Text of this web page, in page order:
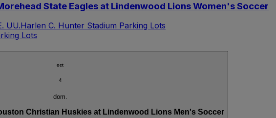
Morehead State Eagles at Lindenwood Lions Women's Soccer
UU.Harlen C. Hunter Stadium Parking Lots
Lots
oct
4
dom.
Christian Huskies at Lindenwood Lions Men's Soccer